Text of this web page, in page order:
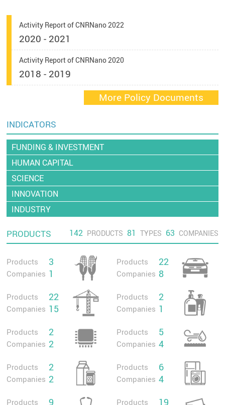
Activity Report of CNRNano 2022
2020 - 2021
Activity Report of CNRNano 2020
2018 - 2019
More Policy Documents
INDICATORS
FUNDING & INVESTMENT
HUMAN CAPITAL
SCIENCE
INNOVATION
INDUSTRY
PRODUCTS 142 PRODUCTS 81 TYPES 63 COMPANIES
Products 3
Companies 1
Products 22
Companies 8
Products 22
Companies 15
Products 2
Companies 1
Products 2
Companies 2
Products 5
Companies 4
Products 2
Companies 2
Products 6
Companies 4
Products 9 Products 19